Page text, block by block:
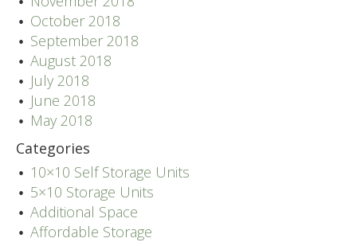
October 2018
September 2018
August 2018
July 2018
June 2018
May 2018
Categories
10×10 Self Storage Units
5×10 Storage Units
Additional Space
Affordable Storage